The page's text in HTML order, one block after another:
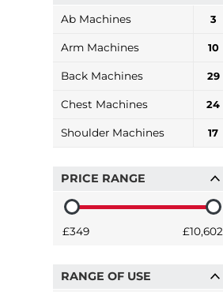
Ab Machines 3
Arm Machines 10
Back Machines 29
Chest Machines 24
Shoulder Machines 17
PRICE RANGE
£349 £10,602
RANGE OF USE